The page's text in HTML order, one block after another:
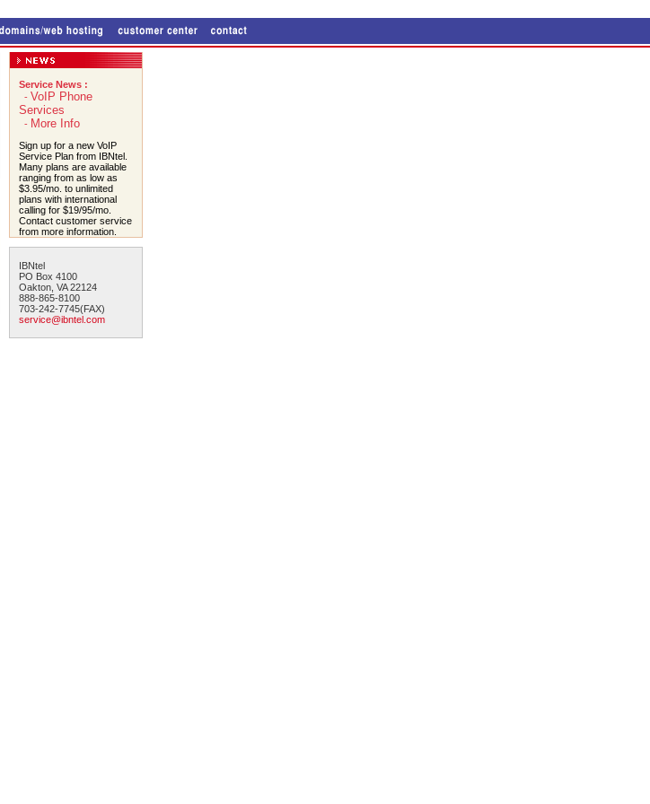
Service News :
- VoIP Phone
Services
- More Info
Sign up for a new VoIP
Service Plan from IBNtel.
Many plans are available
ranging from as low as
$3.95/mo. to unlimited
plans with international
calling for $19/95/mo.
Contact customer service
from more information.
IBNtel
PO Box 4100
Oakton, VA 22124
888-865-8100
703-242-7745(FAX)
service@ibntel.com